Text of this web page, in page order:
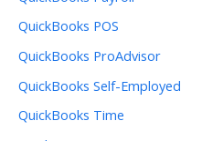
QuickBooks POS
QuickBooks ProAdvisor
QuickBooks Self-Employed
QuickBooks Time